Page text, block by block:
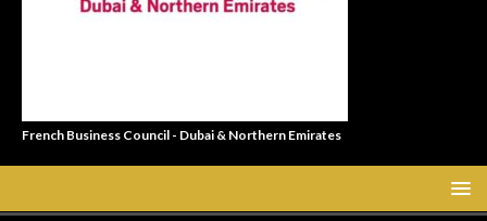
French Business Council - Dubai & Northern Emirates